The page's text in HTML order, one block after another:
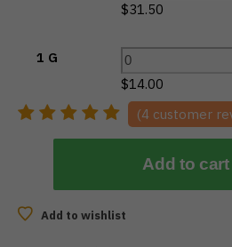
$31.50
1 G
$14.00
(4 customer
Add to cart
Add to wishlist